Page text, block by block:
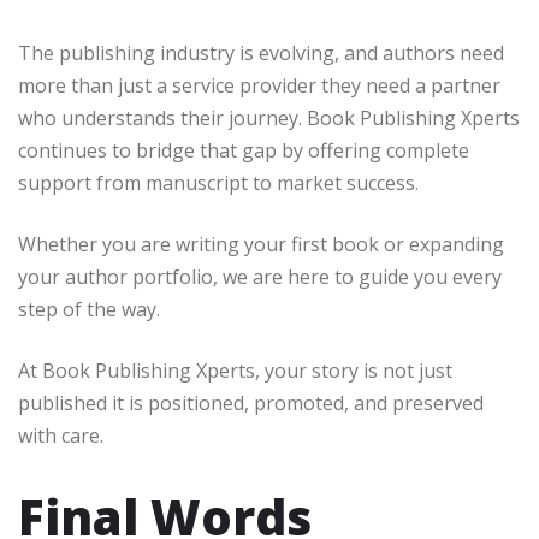
The publishing industry is evolving, and authors need
more than just a service provider they need a partner
who understands their journey. Book Publishing Xperts
continues to bridge that gap by offering complete
support from manuscript to market success.
Whether you are writing your first book or expanding
your author portfolio, we are here to guide you every
step of the way.
At Book Publishing Xperts, your story is not just
published it is positioned, promoted, and preserved
with care.
Final Words